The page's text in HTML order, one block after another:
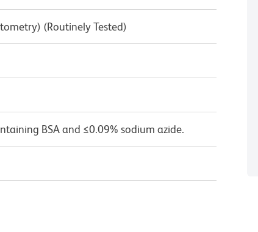
(Routinely Tested)
BSA and ≤0.09% sodium azide.